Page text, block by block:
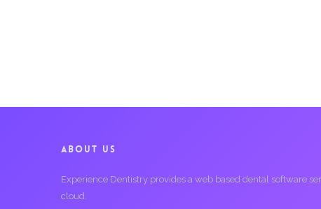
ABOUT US
Experience Dentistry provides a web based dental software
cloud.